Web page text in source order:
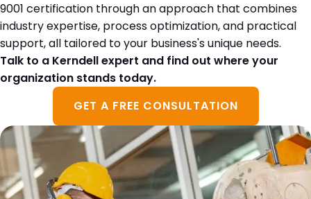
9001 certification through an approach that combines
industry expertise, process optimization, and practical
support, all tailored to your business's unique needs.
Talk to a Kerndell expert and find out where your
organization stands today.
GET A FREE CONSULTATION